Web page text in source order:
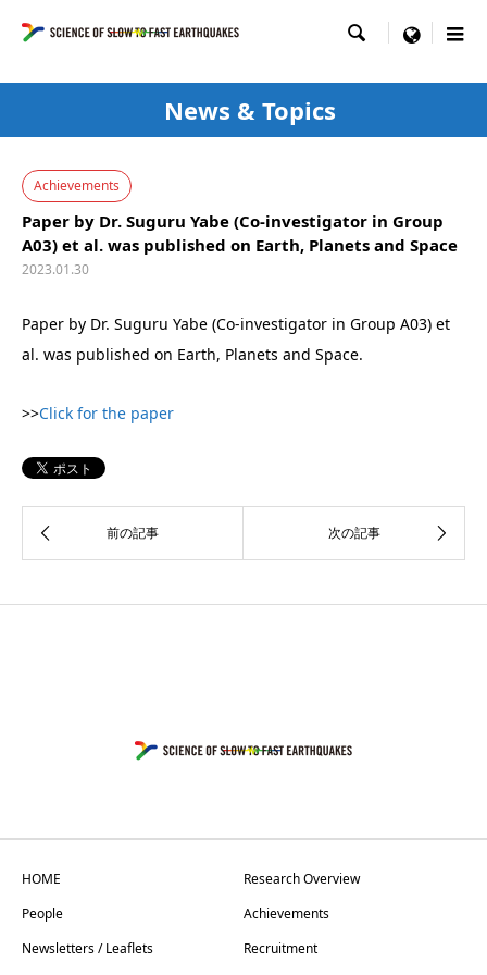
 menu
News & Topics
Achievements
Paper by Dr. Suguru Yabe (Co-investigator in Group
A03) et al. was published on Earth, Planets and Space
2023.01.30
Paper by Dr. Suguru Yabe (Co-investigator in Group A03) et
al. was published on Earth, Planets and Space.
>>Click for the paper
HOME
Research Overview
People
Achievements
Newsletters / Leaflets
Recruitment